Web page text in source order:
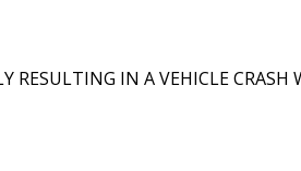
RESULTING IN A VEHICLE